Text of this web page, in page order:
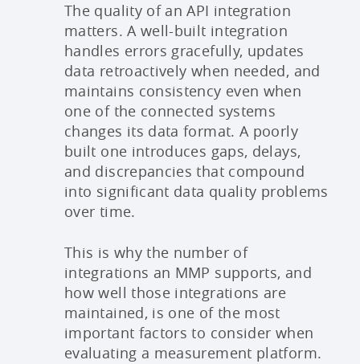
The quality of an API integration
matters. A well-built integration
handles errors gracefully, updates
data retroactively when needed, and
maintains consistency even when
one of the connected systems
changes its data format. A poorly
built one introduces gaps, delays,
and discrepancies that compound
into significant data quality problems
over time.
This is why the number of
integrations an MMP supports, and
how well those integrations are
maintained, is one of the most
important factors to consider when
evaluating a measurement platform.